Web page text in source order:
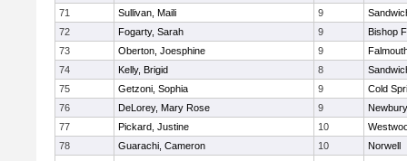
71
Sullivan, Maili 9
72
Fogarty, Sarah 9
Bishop
73
Oberton, Joesphine 9
74
Kelly, Brigid 8
75
Getzoni, Sophia 9
Cold
76
DeLorey, Mary Rose 9
77
Pickard, Justine 10
78
Guarachi, Cameron 10
Norwell